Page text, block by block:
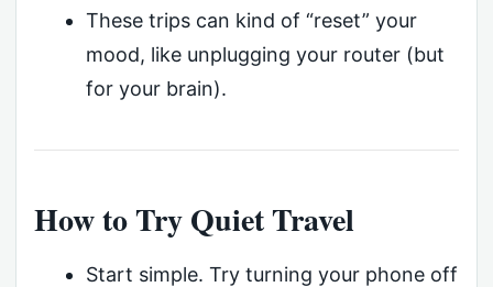
These trips can kind of “reset” your
mood, like unplugging your router (but
for your brain).
How to Try Quiet Travel
Start simple. Try turning your phone off